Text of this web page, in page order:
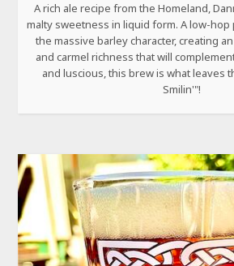
A rich ale recipe from the Homeland,
malty sweetness in liquid form. A low-
the massive barley character, creating
and carmel richness that will
and luscious, this brew is what leaves
Smilin'"!